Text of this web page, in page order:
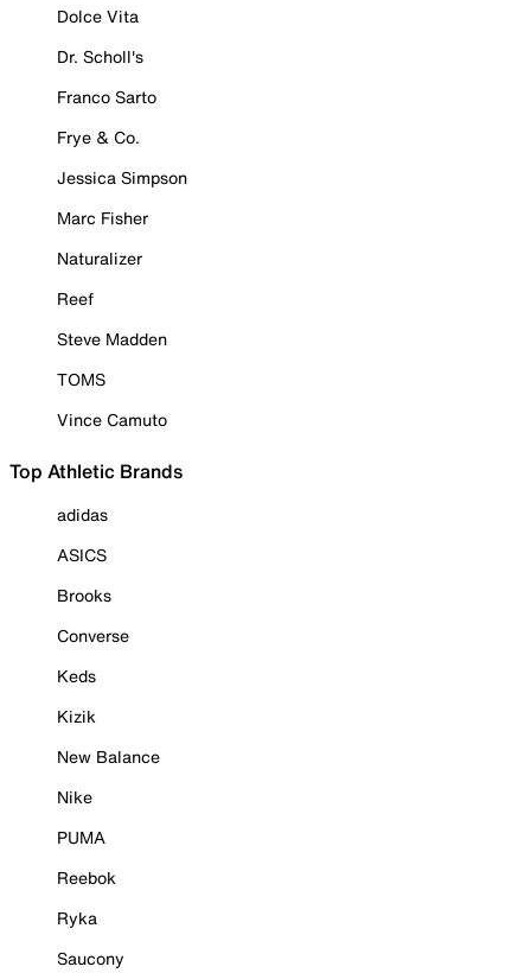
Dolce Vita
Dr. Scholl's
Franco Sarto
Frye & Co.
Jessica Simpson
Marc Fisher
Naturalizer
Reef
Steve Madden
TOMS
Vince Camuto
Top Athletic Brands
adidas
ASICS
Brooks
Converse
Keds
Kizik
New Balance
Nike
PUMA
Reebok
Ryka
Saucony